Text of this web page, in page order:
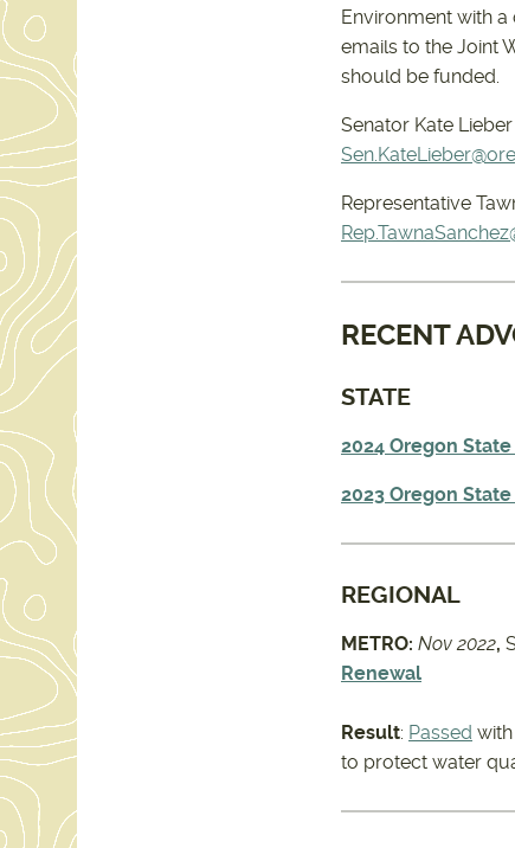
Environment with
emails to the Joint
should be funded.
Senator Kate Lieber
Representative
RECENT
STATE
2024 Oregon
2023 Oregon
REGIONAL
METRO: Nov 2022,
Renewal
Result: Passed
to protect water